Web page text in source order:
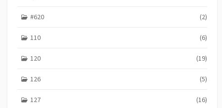
#620 (2)
110 (6)
120 (19)
126 (5)
127 (16)